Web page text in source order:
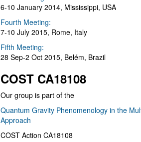
6-10 January 2014, Mississippi, USA
Fourth Meeting:
7-10 July 2015, Rome, Italy
Fifth Meeting:
28 Sep-2 Oct 2015, Belém, Brazil
COST CA18108
Our group is part of the
Quantum Gravity Phenomenology in the
Approach
COST Action CA18108